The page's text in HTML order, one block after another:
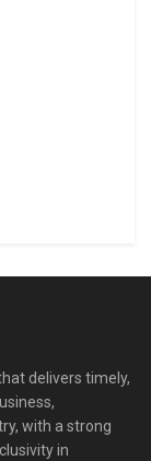
delivers timely,
with a strong
in